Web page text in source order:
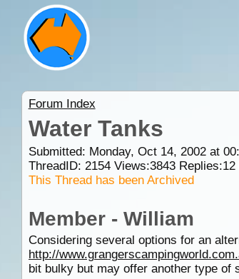
Forum Index
Water Tanks
Submitted: Monday, Oct 14, 2002 at
ThreadID: 2154Views:3843Replies:12
This Thread has been Archived
Member - William
Considering several options for an
http://
bit bulky but may offer another type of